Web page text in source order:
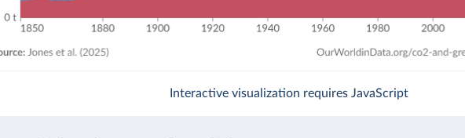
Interactive visualization requires JavaScript